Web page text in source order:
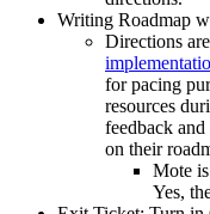
Writing Roadmap
Directions
for pacing
resources
feedback
on their
Mote
Yes,